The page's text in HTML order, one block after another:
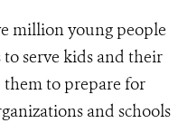
million young people
serve kids and their
to prepare for
and schools